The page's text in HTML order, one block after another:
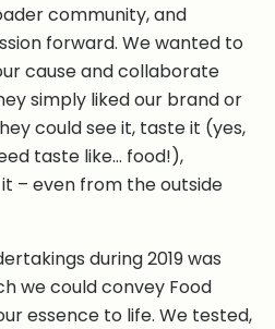
community, and
forward. We wanted to
cause and collaborate
simply liked our brand or
could see it, taste it (yes,
taste like… food!),
– even from the outside
during 2019 was
we could convey Food
essence to life. We tested,